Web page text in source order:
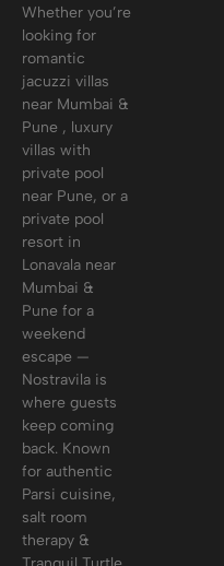
Whether you’re
looking for
romantic
jacuzzi villas
near Mumbai &
Pune , luxury
villas with
private pool
near Pune, or a
private pool
resort in
Lonavala near
Mumbai &
Pune for a
weekend
escape —
Nostravila is
where guests
keep coming
back. Known
for authentic
Parsi cuisine,
salt room
therapy &